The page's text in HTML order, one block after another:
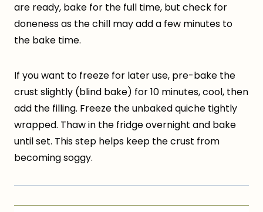
are ready, bake for the full time, but check for
doneness as the chill may add a few minutes to
the bake time.
If you want to freeze for later use, pre-bake the
crust slightly (blind bake) for 10 minutes, cool, then
add the filling. Freeze the unbaked quiche tightly
wrapped. Thaw in the fridge overnight and bake
until set. This step helps keep the crust from
becoming soggy.